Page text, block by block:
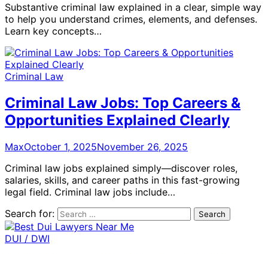
Substantive criminal law explained in a clear, simple way
to help you understand crimes, elements, and defenses.
Learn key concepts…
Criminal Law
Criminal Law Jobs: Top Careers &
Opportunities Explained Clearly
MaxOctober 1, 2025November 26, 2025
Criminal law jobs explained simply—discover roles,
salaries, skills, and career paths in this fast-growing
legal field. Criminal law jobs include…
Search for:
DUI / DWI